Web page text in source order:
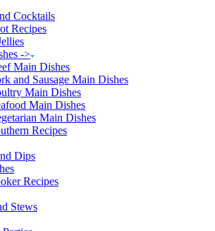
Cocktails
Recipes
->
Main Dishes
and Sausage Main Dishes
Main Dishes
Main Dishes
Main Dishes
Recipes
Dips
Recipes
Stews